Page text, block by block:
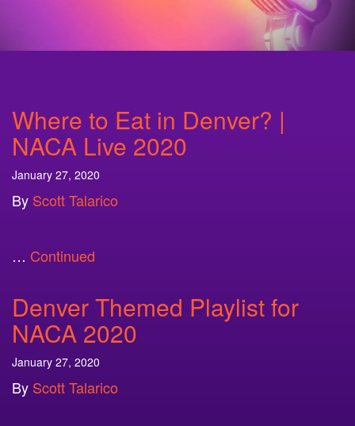
Where to Eat in Denver? |
NACA Live 2020
January 27, 2020
By Scott Talarico
… Continued
Denver Themed Playlist for
NACA 2020
January 27, 2020
By Scott Talarico